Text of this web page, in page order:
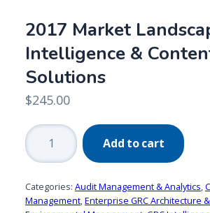
2017 Market
Intelligence &
Solutions
$245.00
2017
Market
Landscape:
GRC
Intelligence
Add to cart
Categories: Audit Management & Analytics,
Management,Enterprise GRC Architecture